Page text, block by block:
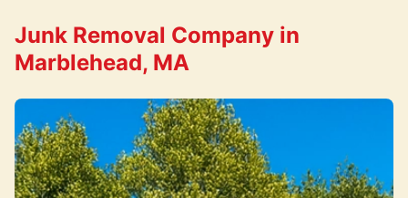
Junk Removal Company in
Marblehead, MA